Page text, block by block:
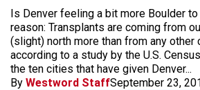
Is Denver feeling a bit more Boulder
reason: Transplants are coming from
(slight) north more than from any other
according to a study by the U.S.
the ten cities that have given Denver...
By Westword StaffSeptember 23,